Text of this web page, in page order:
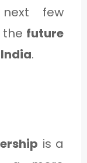
few
the future
.
is a